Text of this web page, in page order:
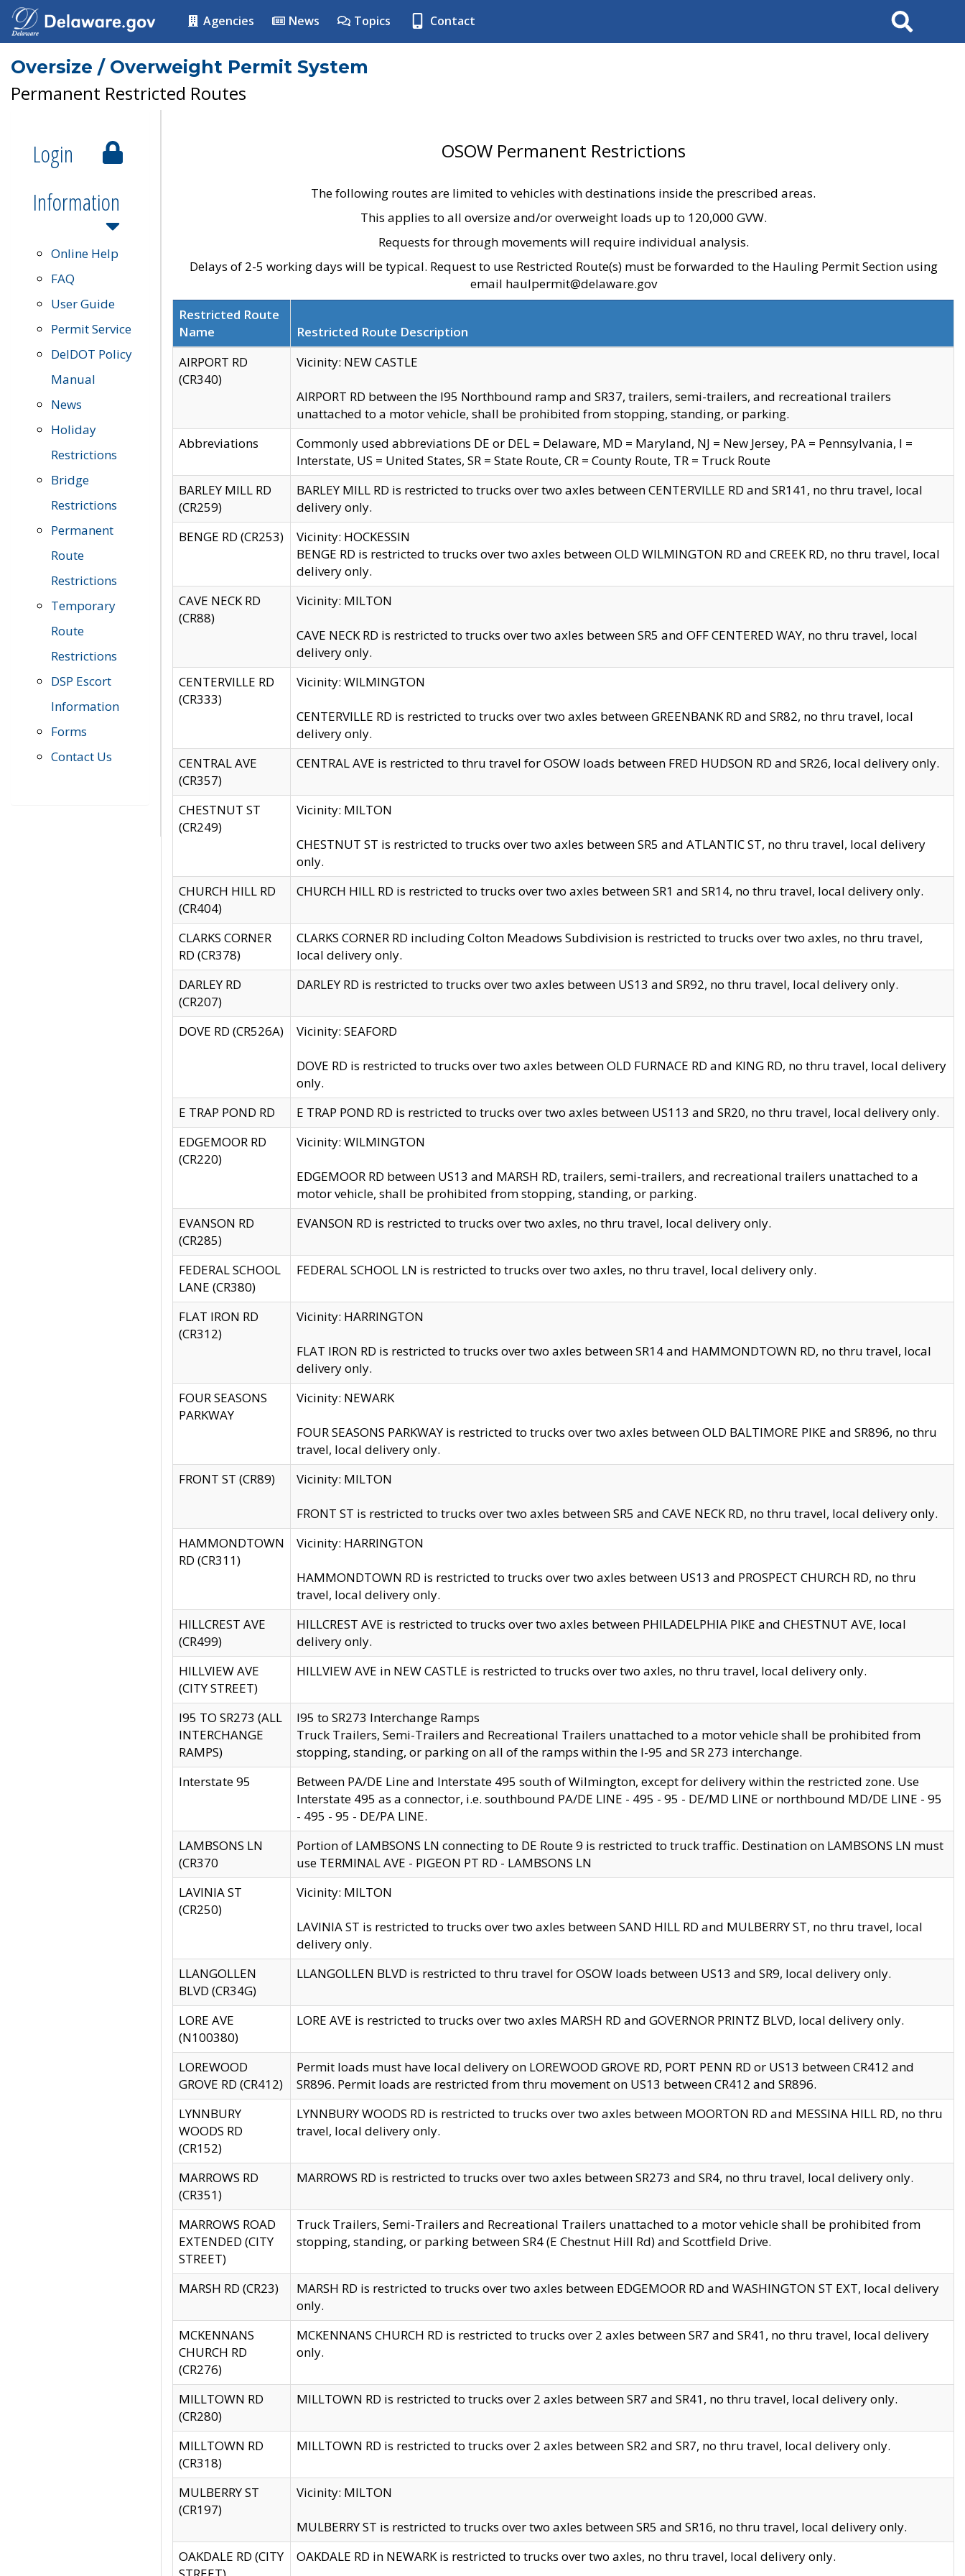
Agencies News Topics Contact Search
Oversize / Overweight Permit System
Permanent Restricted Routes
Login
Information
Online Help
FAQ
User Guide
Permit Service
DelDOT Policy
Manual
News
Holiday
Restrictions
Bridge
Restrictions
Permanent
Route
Restrictions
Temporary
Route
Restrictions
DSP Escort
Information
Forms
Contact Us
OSOW Permanent Restrictions
The following routes are limited to vehicles with destinations inside the prescribed areas.
This applies to all oversize and/or overweight loads up to 120,000 GVW.
Requests for through movements will require individual analysis.
Delays of 2-5 working days will be typical. Request to use Restricted Route(s) must be forwarded to the Hauling Permit Section using
email haulpermit@delaware.gov
Restricted Route
Name
Restricted Route Description
AIRPORT RD
(CR340)
Vicinity: NEW CASTLE
AIRPORT RD between the I95 Northbound ramp and SR37, trailers, semi-trailers, and recreational trailers
unattached to a motor vehicle, shall be prohibited from stopping, standing, or parking.
Abbreviations
Commonly used abbreviations DE or DEL = Delaware, MD = Maryland, NJ = New Jersey, PA = Pennsylvania, I =
Interstate, US = United States, SR = State Route, CR = County Route, TR = Truck Route
BARLEY MILL RD
(CR259)
BARLEY MILL RD is restricted to trucks over two axles between CENTERVILLE RD and SR141, no thru travel, local
delivery only.
BENGE RD (CR253)
Vicinity: HOCKESSIN
BENGE RD is restricted to trucks over two axles between OLD WILMINGTON RD and CREEK RD, no thru travel, local
delivery only.
CAVE NECK RD
(CR88)
Vicinity: MILTON
CAVE NECK RD is restricted to trucks over two axles between SR5 and OFF CENTERED WAY, no thru travel, local
delivery only.
CENTERVILLE RD
(CR333)
Vicinity: WILMINGTON
CENTERVILLE RD is restricted to trucks over two axles between GREENBANK RD and SR82, no thru travel, local
delivery only.
CENTRAL AVE
(CR357)
CENTRAL AVE is restricted to thru travel for OSOW loads between FRED HUDSON RD and SR26, local delivery only.
CHESTNUT ST
(CR249)
Vicinity: MILTON
CHESTNUT ST is restricted to trucks over two axles between SR5 and ATLANTIC ST, no thru travel, local delivery
only.
CHURCH HILL RD
(CR404)
CHURCH HILL RD is restricted to trucks over two axles between SR1 and SR14, no thru travel, local delivery only.
CLARKS CORNER
RD (CR378)
CLARKS CORNER RD including Colton Meadows Subdivision is restricted to trucks over two axles, no thru travel,
local delivery only.
DARLEY RD
(CR207)
DARLEY RD is restricted to trucks over two axles between US13 and SR92, no thru travel, local delivery only.
DOVE RD (CR526A) Vicinity: SEAFORD
DOVE RD is restricted to trucks over two axles between OLD FURNACE RD and KING RD, no thru travel, local delivery
only.
E TRAP POND RD
E TRAP POND RD is restricted to trucks over two axles between US113 and SR20, no thru travel, local delivery only.
EDGEMOOR RD
(CR220)
Vicinity: WILMINGTON
EDGEMOOR RD between US13 and MARSH RD, trailers, semi-trailers, and recreational trailers unattached to a
motor vehicle, shall be prohibited from stopping, standing, or parking.
EVANSON RD
(CR285)
EVANSON RD is restricted to trucks over two axles, no thru travel, local delivery only.
FEDERAL SCHOOL
LANE (CR380)
FEDERAL SCHOOL LN is restricted to trucks over two axles, no thru travel, local delivery only.
FLAT IRON RD
(CR312)
Vicinity: HARRINGTON
FLAT IRON RD is restricted to trucks over two axles between SR14 and HAMMONDTOWN RD, no thru travel, local
delivery only.
FOUR SEASONS
PARKWAY
Vicinity: NEWARK
FOUR SEASONS PARKWAY is restricted to trucks over two axles between OLD BALTIMORE PIKE and SR896, no thru
travel, local delivery only.
FRONT ST (CR89)
Vicinity: MILTON
FRONT ST is restricted to trucks over two axles between SR5 and CAVE NECK RD, no thru travel, local delivery only.
HAMMONDTOWN
RD (CR311)
Vicinity: HARRINGTON
HAMMONDTOWN RD is restricted to trucks over two axles between US13 and PROSPECT CHURCH RD, no thru
travel, local delivery only.
HILLCREST AVE
(CR499)
HILLCREST AVE is restricted to trucks over two axles between PHILADELPHIA PIKE and CHESTNUT AVE, local
delivery only.
HILLVIEW AVE
(CITY STREET)
HILLVIEW AVE in NEW CASTLE is restricted to trucks over two axles, no thru travel, local delivery only.
I95 TO SR273 (ALL
INTERCHANGE
RAMPS)
I95 to SR273 Interchange Ramps
Truck Trailers, Semi-Trailers and Recreational Trailers unattached to a motor vehicle shall be prohibited from
stopping, standing, or parking on all of the ramps within the I-95 and SR 273 interchange.
Interstate 95
Between PA/DE Line and Interstate 495 south of Wilmington, except for delivery within the restricted zone. Use
Interstate 495 as a connector, i.e. southbound PA/DE LINE - 495 - 95 - DE/MD LINE or northbound MD/DE LINE - 95
- 495 - 95 - DE/PA LINE.
LAMBSONS LN
(CR370
Portion of LAMBSONS LN connecting to DE Route 9 is restricted to truck traffic. Destination on LAMBSONS LN must
use TERMINAL AVE - PIGEON PT RD - LAMBSONS LN
LAVINIA ST
(CR250)
Vicinity: MILTON
LAVINIA ST is restricted to trucks over two axles between SAND HILL RD and MULBERRY ST, no thru travel, local
delivery only.
LLANGOLLEN
BLVD (CR34G)
LLANGOLLEN BLVD is restricted to thru travel for OSOW loads between US13 and SR9, local delivery only.
LORE AVE
(N100380)
LORE AVE is restricted to trucks over two axles MARSH RD and GOVERNOR PRINTZ BLVD, local delivery only.
LOREWOOD
GROVE RD (CR412)
Permit loads must have local delivery on LOREWOOD GROVE RD, PORT PENN RD or US13 between CR412 and
SR896. Permit loads are restricted from thru movement on US13 between CR412 and SR896.
LYNNBURY
WOODS RD
(CR152)
LYNNBURY WOODS RD is restricted to trucks over two axles between MOORTON RD and MESSINA HILL RD, no thru
travel, local delivery only.
MARROWS RD
(CR351)
MARROWS RD is restricted to trucks over two axles between SR273 and SR4, no thru travel, local delivery only.
MARROWS ROAD
EXTENDED (CITY
STREET)
Truck Trailers, Semi-Trailers and Recreational Trailers unattached to a motor vehicle shall be prohibited from
stopping, standing, or parking between SR4 (E Chestnut Hill Rd) and Scottfield Drive.
MARSH RD (CR23)
MARSH RD is restricted to trucks over two axles between EDGEMOOR RD and WASHINGTON ST EXT, local delivery
only.
MCKENNANS
CHURCH RD
(CR276)
MCKENNANS CHURCH RD is restricted to trucks over 2 axles between SR7 and SR41, no thru travel, local delivery
only.
MILLTOWN RD
(CR280)
MILLTOWN RD is restricted to trucks over 2 axles between SR7 and SR41, no thru travel, local delivery only.
MILLTOWN RD
(CR318)
MILLTOWN RD is restricted to trucks over 2 axles between SR2 and SR7, no thru travel, local delivery only.
MULBERRY ST
(CR197)
Vicinity: MILTON
MULBERRY ST is restricted to trucks over two axles between SR5 and SR16, no thru travel, local delivery only.
OAKDALE RD (CITY
OAKDALE RD in NEWARK is restricted to trucks over two axles, no thru travel, local delivery only.